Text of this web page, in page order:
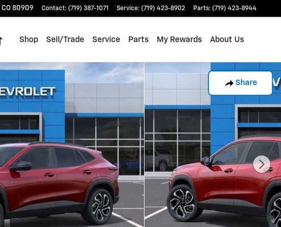
CO 80909 Contact: (719) 387-1071 Service: (719) 423-8902 Parts: (719) 423-8944
Home
Shop Sell/Trade Service Parts My Rewards About Us
Share